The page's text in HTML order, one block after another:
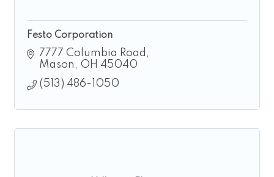
Festo Corporation
7777 Columbia Road
Mason
OH 45040
(513) 486-1050